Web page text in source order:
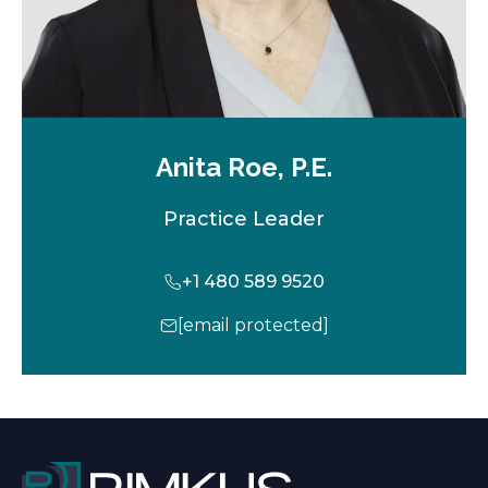
Anita Roe, P.E.
Practice Leader
+1 480 589 9520
[email protected]